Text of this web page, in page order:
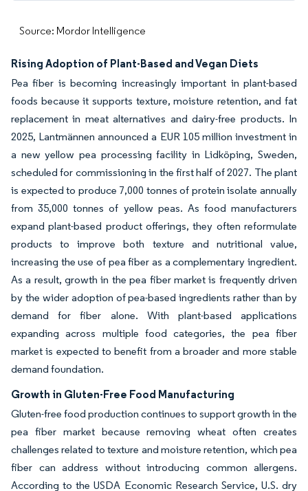
Source: Mordor Intelligence
Rising Adoption of Plant-Based and Vegan Diets
Pea fiber is becoming increasingly important in plant-based
foods because it supports texture, moisture retention, and fat
replacement in meat alternatives and dairy-free products. In
2025, Lantmännen announced a EUR 105 million investment in
a new yellow pea processing facility in Lidköping, Sweden,
scheduled for commissioning in the first half of 2027. The plant
is expected to produce 7,000 tonnes of protein isolate annually
from 35,000 tonnes of yellow peas. As food manufacturers
expand plant-based product offerings, they often reformulate
products to improve both texture and nutritional value,
increasing the use of pea fiber as a complementary ingredient.
As a result, growth in the pea fiber market is frequently driven
by the wider adoption of pea-based ingredients rather than by
demand for fiber alone. With plant-based applications
expanding across multiple food categories, the pea fiber
market is expected to benefit from a broader and more stable
demand foundation.
Growth in Gluten-Free Food Manufacturing
Gluten-free food production continues to support growth in the
pea fiber market because removing wheat often creates
challenges related to texture and moisture retention, which pea
fiber can address without introducing common allergens.
According to the USDA Economic Research Service, U.S. dry